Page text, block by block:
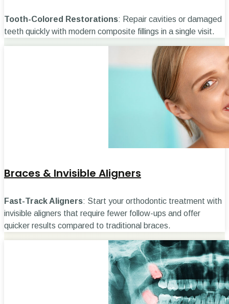
Tooth-Colored Restorations: Repair cavities or damaged
teeth quickly with modern composite fillings in a single visit.
Braces & Invisible Aligners
Fast-Track Aligners: Start your orthodontic treatment with
invisible aligners that require fewer follow-ups and offer
quicker results compared to traditional braces.